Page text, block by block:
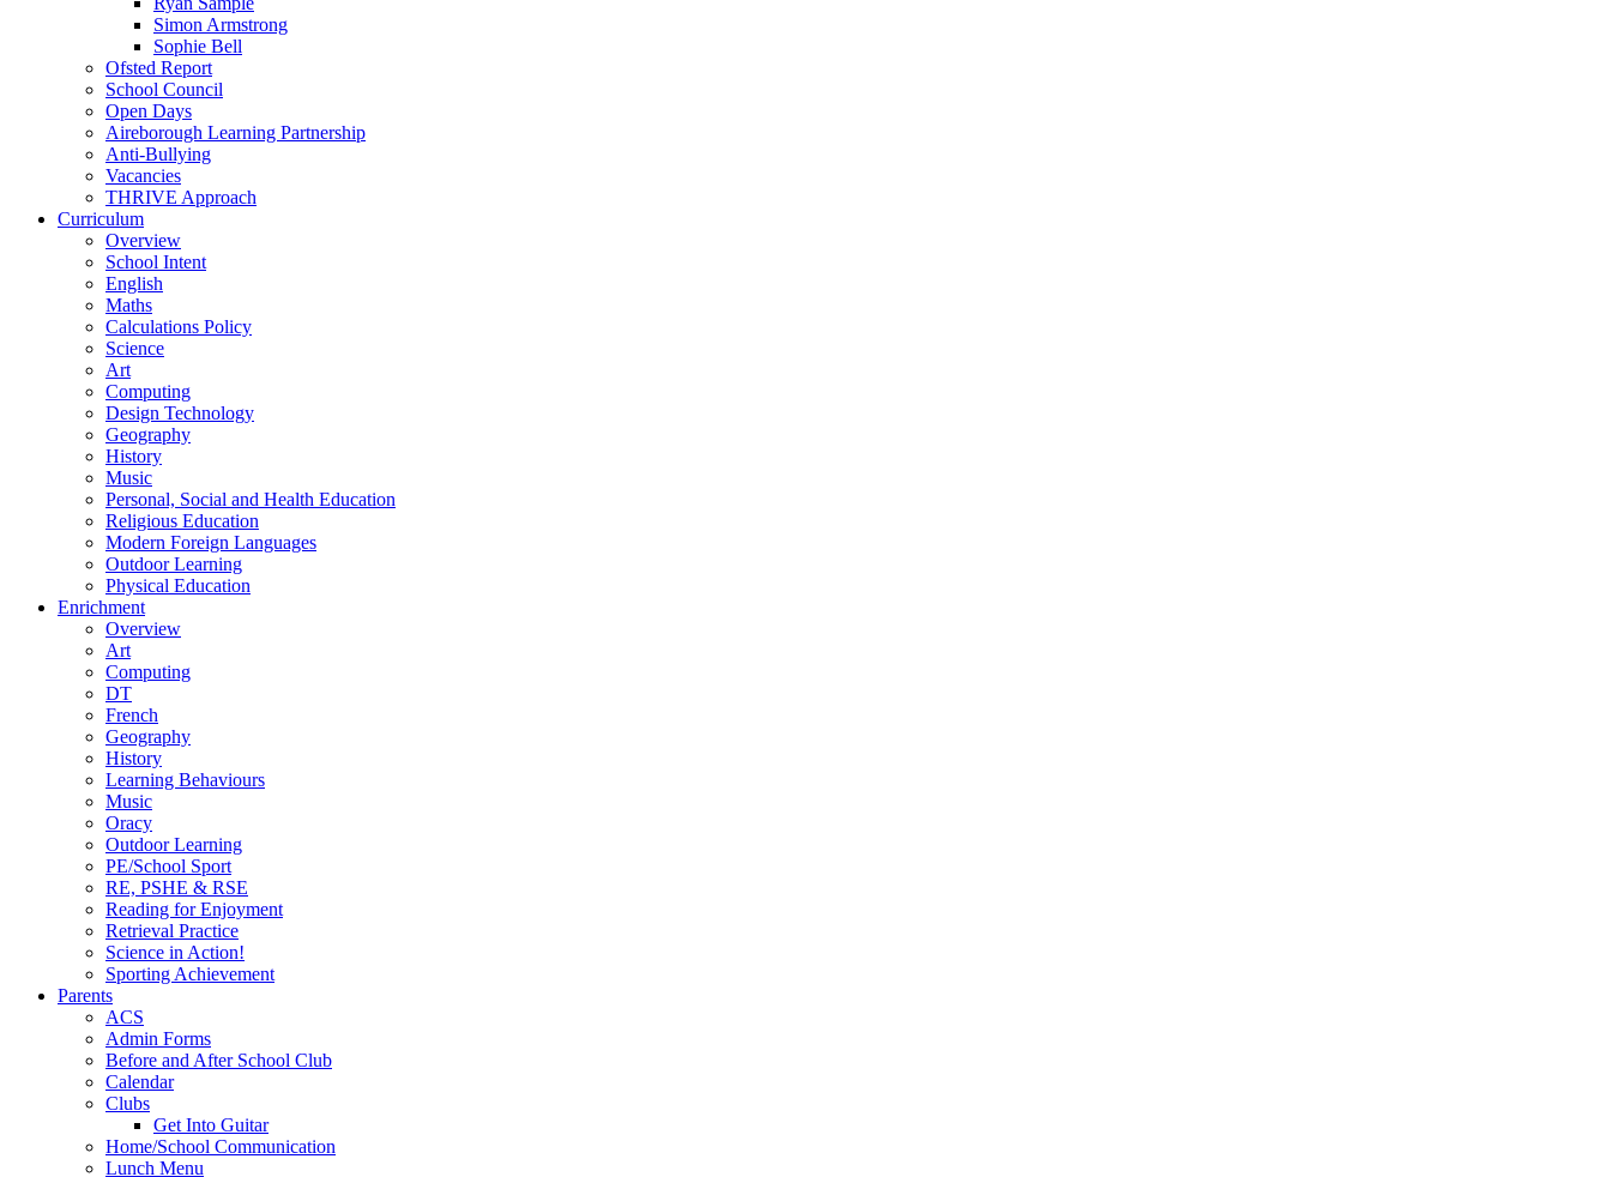
Simon Armstrong
Sophie Bell
Ofsted Report
School Council
Open Days
Aireborough Learning Partnership
Anti-Bullying
Vacancies
THRIVE Approach
Curriculum
Overview
School Intent
English
Maths
Calculations Policy
Science
Art
Computing
Design Technology
Geography
History
Music
Personal, Social and Health Education
Religious Education
Modern Foreign Languages
Outdoor Learning
Physical Education
Enrichment
Overview
Art
Computing
DT
French
Geography
History
Learning Behaviours
Music
Oracy
Outdoor Learning
PE/School Sport
RE, PSHE & RSE
Reading for Enjoyment
Retrieval Practice
Science in Action!
Sporting Achievement
Parents
ACS
Admin Forms
Before and After School Club
Calendar
Clubs
Get Into Guitar
Home/School Communication
Lunch Menu